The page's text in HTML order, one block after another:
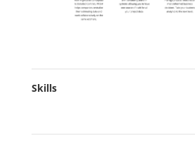
Skills